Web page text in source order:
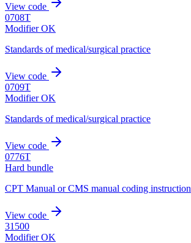
View code
0708T
Modifier OK
Standards of medical/surgical practice
View code
0709T
Modifier OK
Standards of medical/surgical practice
View code
0776T
Hard bundle
CPT Manual or CMS manual coding instruction
View code
31500
Modifier OK